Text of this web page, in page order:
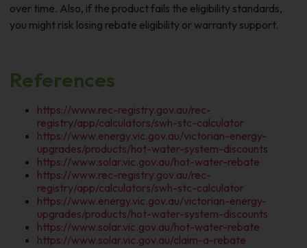
over time. Also, if the product fails the eligibility standards,
you might risk losing rebate eligibility or warranty support.
References
https://www.rec-registry.gov.au/rec-
registry/app/calculators/swh-stc-calculator
https://www.energy.vic.gov.au/victorian-energy-
upgrades/products/hot-water-system-discounts
https://www.solar.vic.gov.au/hot-water-rebate
https://www.rec-registry.gov.au/rec-
registry/app/calculators/swh-stc-calculator
https://www.energy.vic.gov.au/victorian-energy-
upgrades/products/hot-water-system-discounts
https://www.solar.vic.gov.au/hot-water-rebate
https://www.solar.vic.gov.au/claim-a-rebate